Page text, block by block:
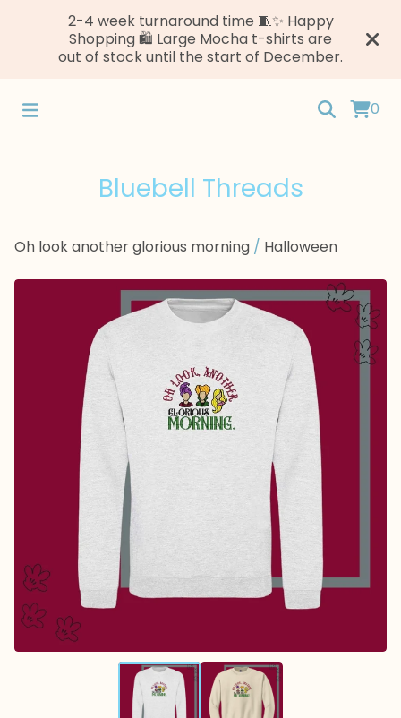
2-4 week turnaround time 🧵✨ Happy
Shopping 🛍️ Large Mocha t-shirts are
out of stock until the start of December.
0
Bluebell Threads
Oh look another glorious morning / Halloween